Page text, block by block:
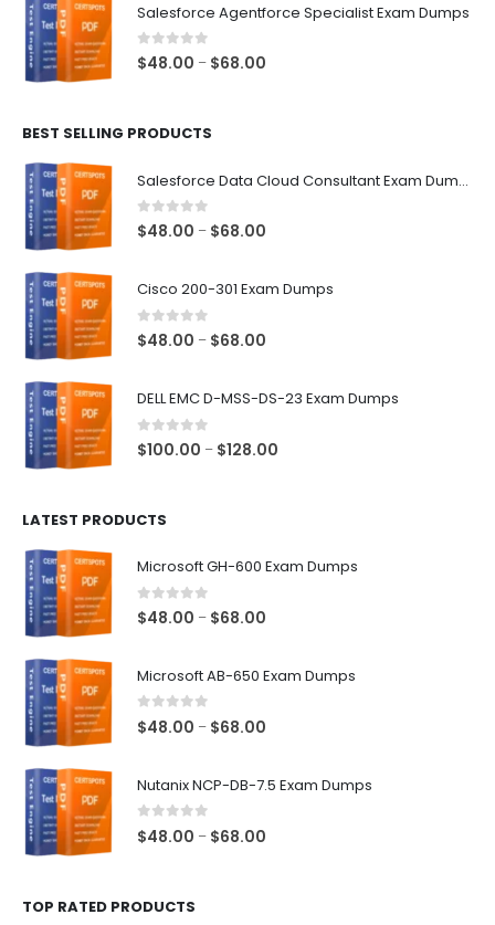
through
Salesforce Agentforce Specialist Exam Dumps
0out of 5
$48.00 – $68.00
BEST SELLING PRODUCTS
Salesforce Data Cloud Consultant Exam Dumps
0out of 5
$48.00 – $68.00
through
Cisco 200-301 Exam Dumps
0out of 5
$48.00 – $68.00
DELL EMC D-MSS-DS-23 Exam Dumps
0out of 5
$100.00 – $128.00
LATEST PRODUCTS
Microsoft GH-600 Exam Dumps
0 out of 5
$48.00 – $68.00
Microsoft AB-650 Exam Dumps
0 out of 5
$48.00 – $68.00
Nutanix NCP-DB-7.5 Exam Dumps
0 out of 5
$48.00 – $68.00
TOP RATED PRODUCTS